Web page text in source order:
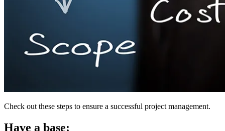
Check out these steps to ensure a successful project management.
Have a base: